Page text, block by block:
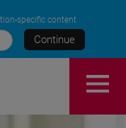
specific content
Continue